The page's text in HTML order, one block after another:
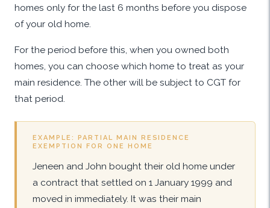
homes only for the last 6 months before you dispose
of your old home.
For the period before this, when you owned both
homes, you can choose which home to treat as your
main residence. The other will be subject to CGT for
that period.
EXAMPLE: PARTIAL MAIN RESIDENCE
EXEMPTION FOR ONE HOME
Jeneen and John bought their old home under
a contract that settled on 1 January 1999 and
moved in immediately. It was their main